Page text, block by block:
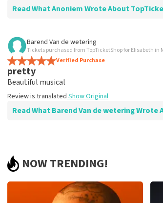
Read What Anoniem Wrote About
Review of Anoniem about
well
well
Review is translated
Barend Van de wetering
Tickets purchased from TopTicketShop for Elisabeth
Verified Purchase
pretty
Beautiful musical
Review is translated Show Original
Read What Barend Van de
Too bad about the prices
. NOW TRENDING!